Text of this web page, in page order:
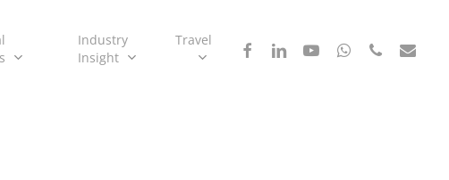
Industry
Insight
Travel facebooklinkedinyoutubewhatsappphone email